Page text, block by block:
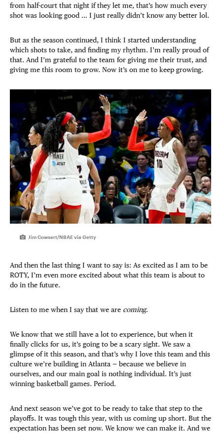
from half-court that night if they let me, that’s how much every
shot was looking good … I just really didn’t know any better lol.
But as the season continued, I think I started understanding
which shots to take, and finding my rhythm. I’m really proud of
that. And I’m grateful to the team for giving me their trust, and
giving me this room to grow. Now it’s on me to keep growing.
Jim Cowsert/NBAE via Getty
And then the last thing I want to say is: As excited as I am to be
ROTY, I’m even more excited about what this team is about to
do in the future.
Listen to me when I say that we are coming.
We know that we still have a lot to experience, but when it
finally clicks for us, it’s going to be a scary sight. We saw a
glimpse of it this season, and that’s why I love this team and this
culture we’re building in Atlanta — because we believe in
ourselves, and our main goal is nothing individual. It’s just
winning basketball games. Period.
And next season we’ve got to be ready to take that step to the
playoffs. It was tough this year, with us coming up short. But the
expectation has been set now. We know we can make it. And we